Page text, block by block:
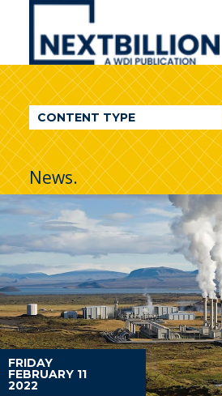
NextBillion
A
WDI
Publication
CONTENT TYPE
News.
FRIDAY
FEBRUARY 11
2022